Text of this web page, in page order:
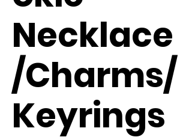
Necklace
/Charms/
Keyrings